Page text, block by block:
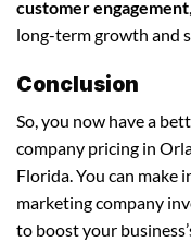
customer engagement
long-term growth and
Conclusion
So, you now have a
company pricing in
Florida. You can make
marketing company
to boost your